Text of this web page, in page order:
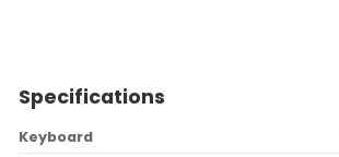
Specifications
Keyboard